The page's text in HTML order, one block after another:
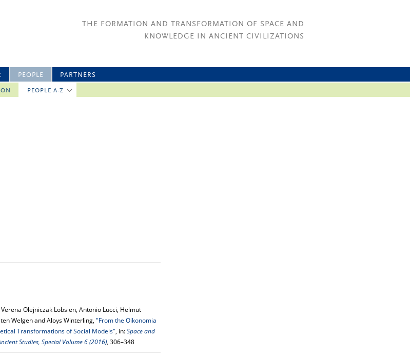
THE FORMATION AND TRANSFORMATION OF SPACE AND
KNOWLEDGE IN ANCIENT CIVILIZATIONS
PEOPLE
PEOPLE A-Z
PARTNERS
Olejniczak Lobsien, Antonio Lucci, Helmut
Welgen and Aloys Winterling, "From the Oikonomia
Transformations of Social Models", in:Space and
Studies, Special Volume 6 (2016), 306–348